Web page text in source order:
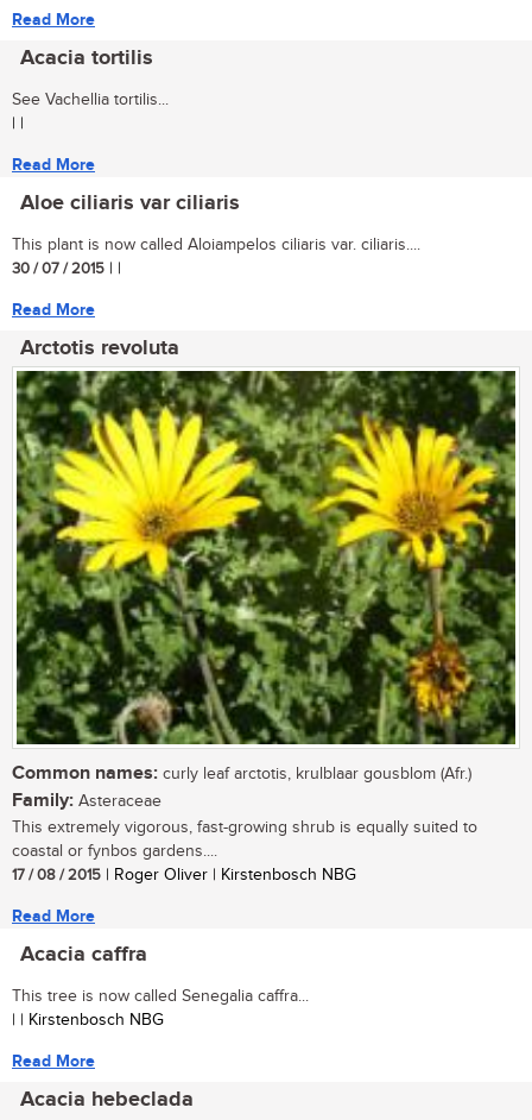
Read More
Acacia tortilis
See Vachellia tortilis...
| |
Read More
Aloe ciliaris var ciliaris
This plant is now called Aloiampelos ciliaris var. ciliaris....
30 / 07 / 2015 | |
Read More
Arctotis revoluta
Common names: curly leaf arctotis, krulblaar gousblom (Afr.)
Family: Asteraceae
This extremely vigorous, fast-growing shrub is equally suited to
coastal or fynbos gardens....
17 / 08 / 2015 | Roger Oliver | Kirstenbosch NBG
Read More
Acacia caffra
This tree is now called Senegalia caffra...
| | Kirstenbosch NBG
Read More
Acacia hebeclada